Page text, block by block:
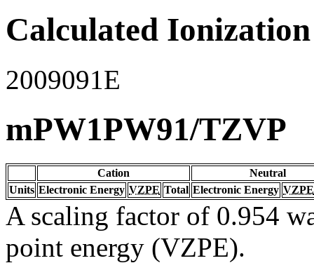
Calculated
2009091E
mPW1PW91/TZVP
Cation
Neutral
Units Electronic Energy VZPE Total Electronic Energy VZPE
A scaling factor of 0.954
point energy (VZPE).